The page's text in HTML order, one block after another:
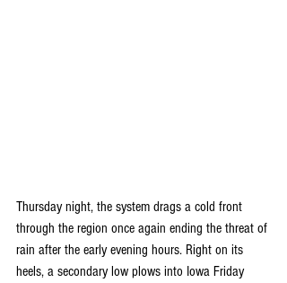
Thursday night, the system drags a cold front
through the region once again ending the threat of
rain after the early evening hours. Right on its
heels, a secondary low plows into Iowa Friday